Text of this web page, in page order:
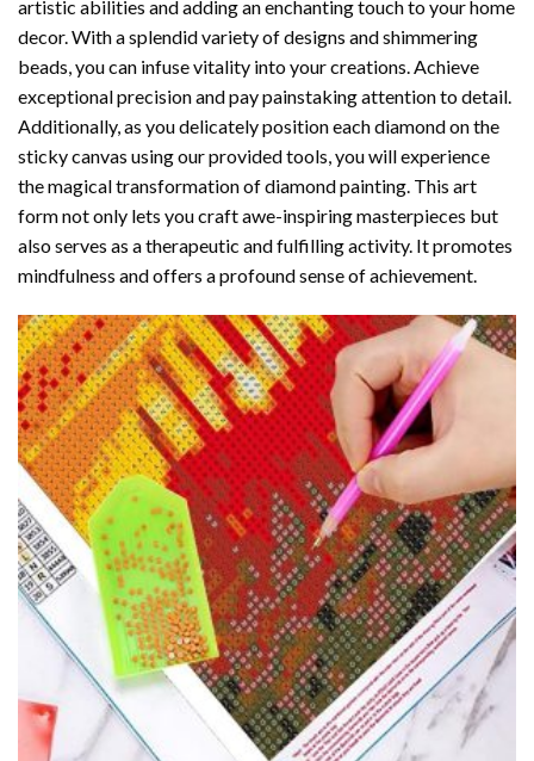
artistic abilities and adding an enchanting touch to your home
decor. With a splendid variety of designs and shimmering
beads, you can infuse vitality into your creations. Achieve
exceptional precision and pay painstaking attention to detail.
Additionally, as you delicately position each diamond on the
sticky canvas using our provided tools, you will experience
the magical transformation ofdiamond painting. This art
form not only lets you craft awe-inspiring masterpieces but
also serves as a therapeutic and fulfilling activity. It promotes
mindfulness and offers a profound sense of achievement.